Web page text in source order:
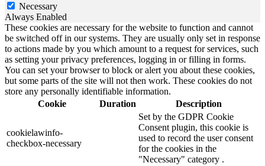
Necessary
Always Enabled
These cookies are necessary for the website to function and cannot
be switched off in our systems. They are usually only set in response
to actions made by you which amount to a request for services, such
as setting your privacy preferences, logging in or filling in forms.
You can set your browser to block or alert you about these cookies,
but some parts of the site will not then work. These cookies do not
store any personally identifiable information.
Cookie
Duration Description
cookielawinfo-
checkbox-necessary
Set by the GDPR Cookie
Consent plugin, this cookie is
used to record the user consent
for the cookies in the
"Necessary" category .